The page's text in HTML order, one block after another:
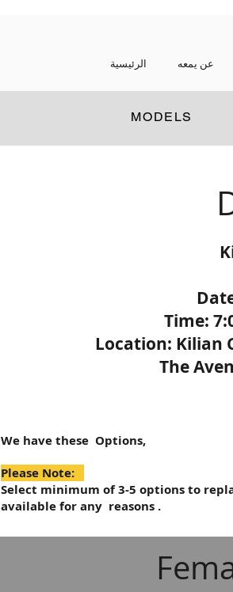
الرئيسية عن يمعه
MODELS
Time:
Location: Kilian
The
We have these Options,
Please Note:
Select minimum of 3-5 options to
available for any reasons .